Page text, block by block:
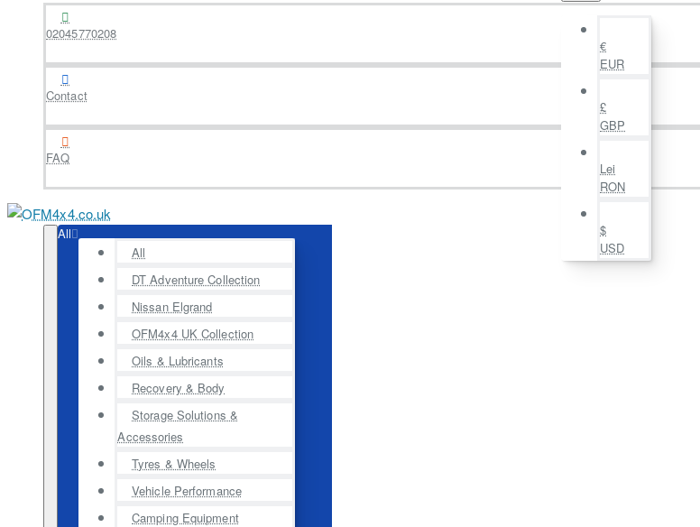
€
EUR
£
GBP
Lei
RON
$
USD
02045770208
Contact
FAQ
All
All
DT Adventure Collection
Nissan Elgrand
OFM4x4 UK Collection
Oils & Lubricants
Recovery & Body
Storage Solutions &
Accessories
Tyres & Wheels
Vehicle Performance
Camping Equipment